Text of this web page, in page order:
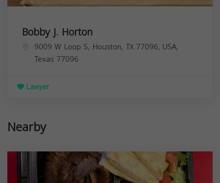
Bobby J. Horton
9009 W Loop S, Houston, TX 77096, USA,
Texas 77096
Lawyer
Nearby